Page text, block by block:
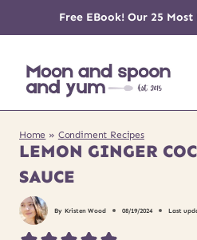
content
Free EBook! Our 25
Home » Condiment Recipes
LEMON GINGER
SAUCE
By Kristen Wood 08/19/2024 Last